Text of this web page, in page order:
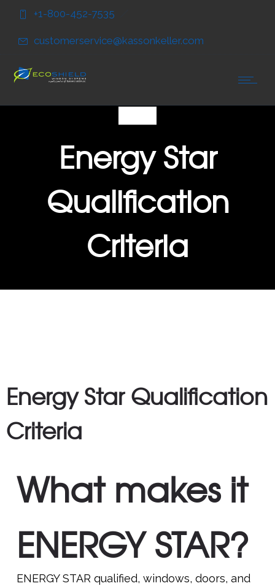
Content
navigation
+1-800-452-7535
customerservice@kassonkeller.com
Energy Star
Qualification
Criteria
Energy Star Qualification
Criteria
What makes it
ENERGY STAR?
ENERGY STAR qualified, windows, doors, and